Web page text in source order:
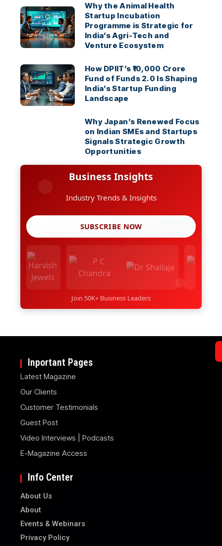
Why the Animal Health
Startup Incubation
Programme is Strategic for
India’s Agri-Tech and
Venture Ecosystem
How DPIIT’s ₹10,000 Crore
Fund of Funds 2.0 Is Shaping
India’s Startup Funding
Landscape
Why Japan’s Renewed Focus
on Indian SMEs and Startups
Signals Strategic Growth
Opportunities
Business Insights
Industry Trends & Insights
SUBSCRIBE NOW
Join 50K+ Business Leaders
Inportant Pages
Latest Magazine
Our Clients
Customer Testimonials
Guest Post
Video Interviews | Podcasts
E-Magazine Access
Info Center
About Us
About
Events & Webinars
Privacy Policy